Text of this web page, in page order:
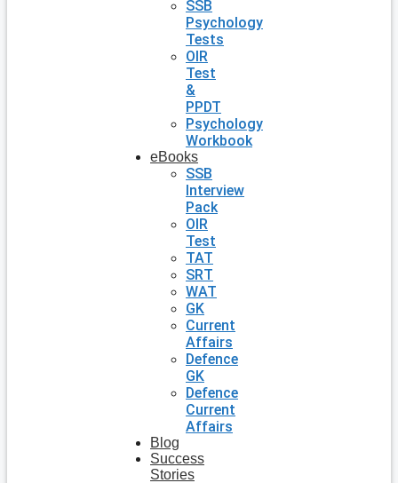
SSB
Psychology
Tests
OIR
Test
&
PPDT
Psychology
Workbook
eBooks
SSB
Interview
Pack
OIR
Test
TAT
SRT
WAT
GK
Current
Affairs
Defence
GK
Defence
Current
Affairs
Blog
Success
Stories